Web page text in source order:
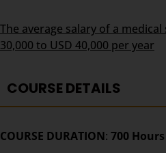
The average salary of a
30,000 to USD 40,000 per year
COURSE DETAILS
COURSE DURATION: 700 Hours